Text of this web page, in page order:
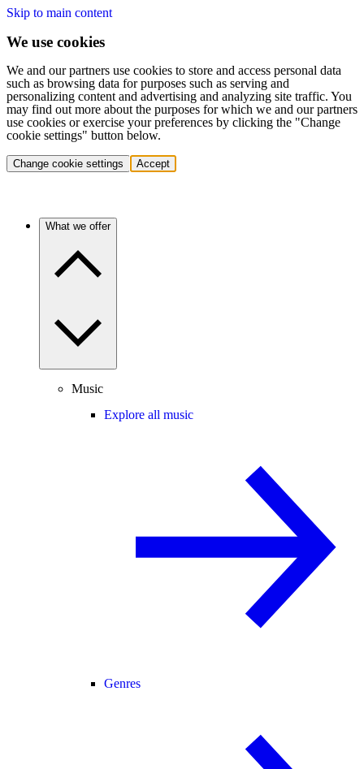
Skip to main content
We use cookies
We and our partners use cookies to store and access personal data
such as browsing data for purposes such as serving and
personalizing content and advertising and analyzing site traffic. You
may find out more about the purposes for which we and our partners
use cookies or exercise your preferences by clicking the "Change
cookie settings" button below.
Change cookie settings Accept
What we offer
Music
Explore all music
Genres